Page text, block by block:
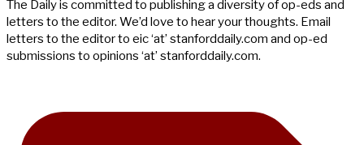
The Daily is committed to publishing a diversity of op-eds and
letters to the editor. We’d love to hear your thoughts. Email
letters to the editor to eic ‘at’ stanforddaily.com and op-ed
submissions to opinions ‘at’ stanforddaily.com.